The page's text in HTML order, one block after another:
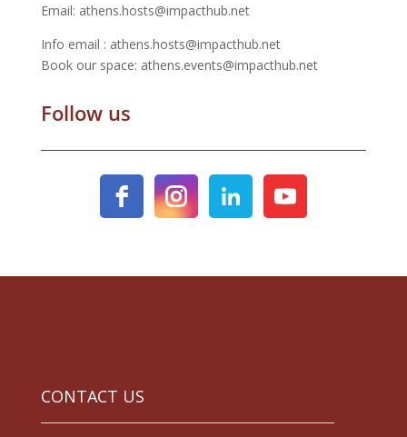
Email: athens.hosts@impacthub.net
Info email : athens.hosts@impacthub.net
Book our space: athens.events@impacthub.net
Follow us
CONTACT US